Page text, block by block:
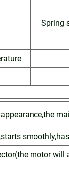
Spring
motor